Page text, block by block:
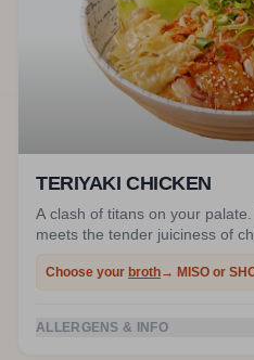
TERIYAKI CHICKEN
A clash of titans on your
meets the tender juiciness of
in our homemade shiny
flavor profile.
Choose your broth→ MISO or
ALLERGENS & INFO